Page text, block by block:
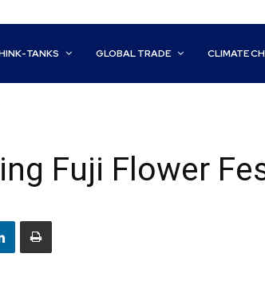
TANKS GLOBAL TRADE CLIMATE
Fuji Flower